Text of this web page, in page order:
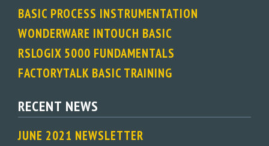
BASIC PROCESS INSTRUMENTATION
WONDERWARE INTOUCH BASIC
RSLOGIX 5000 FUNDAMENTALS
FACTORYTALK BASIC TRAINING
RECENT NEWS
JUNE 2021 NEWSLETTER